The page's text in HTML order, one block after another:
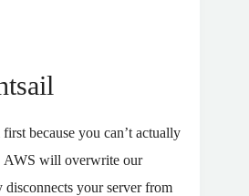
because you can’t actually
AWS will overwrite our
your server from